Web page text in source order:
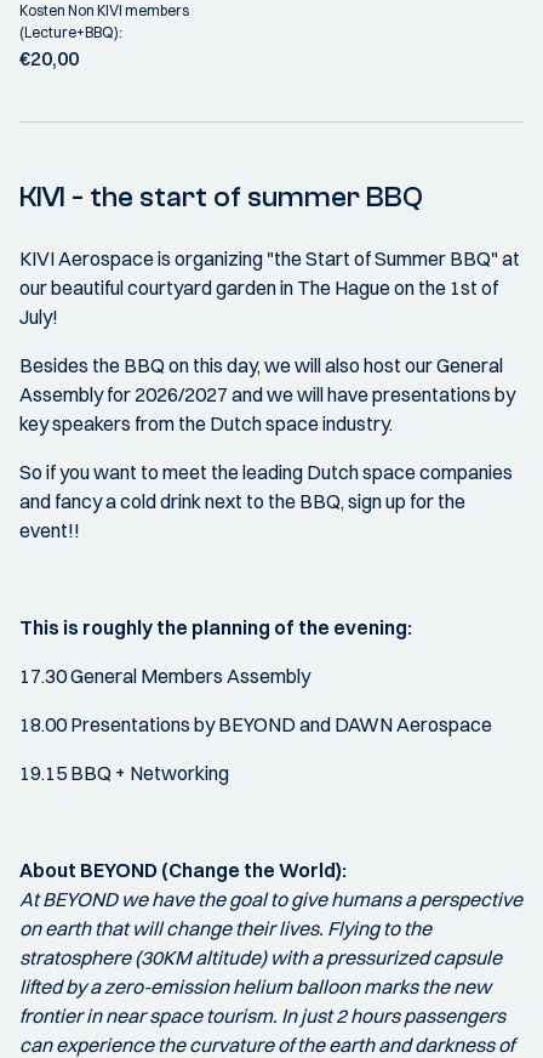
Kosten Non KIVI members
(Lecture+BBQ):
€20,00
KIVI - the start of summer BBQ
KIVI Aerospace is organizing "the Start of Summer BBQ" at
our beautiful courtyard garden in The Hague on the 1st of
July!
Besides the BBQ on this day, we will also host our General
Assembly for 2026/2027 and we will have presentations by
key speakers from the Dutch space industry.
So if you want to meet the leading Dutch space companies
and fancy a cold drink next to the BBQ, sign up for the
event!!
This is roughly the planning of the evening:
17.30 General Members Assembly
18.00 Presentations by BEYOND and DAWN Aerospace
19.15 BBQ + Networking
About BEYOND (Change the World):
At BEYOND we have the goal to give humans a perspective
on earth that will change their lives. Flying to the
stratosphere (30KM altitude) with a pressurized capsule
lifted by a zero-emission helium balloon marks the new
frontier in near space tourism. In just 2 hours passengers
can experience the curvature of the earth and darkness of